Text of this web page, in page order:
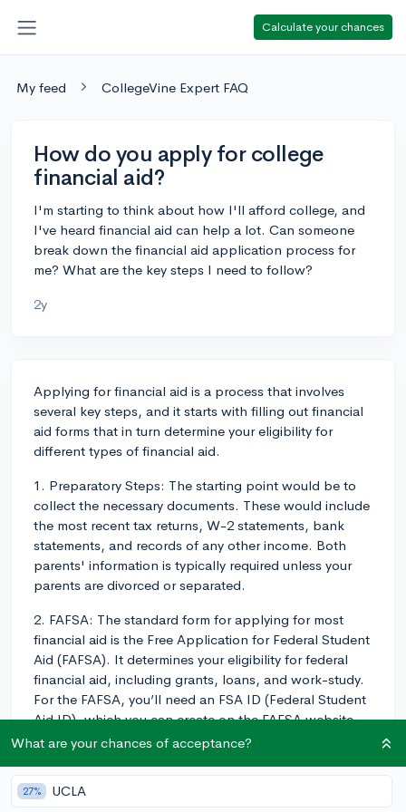
Calculate your chances
My feed CollegeVine Expert FAQ
How do you apply for college
financial aid?
I'm starting to think about how I'll afford college, and
I've heard financial aid can help a lot. Can someone
break down the financial aid application process for
me? What are the key steps I need to follow?
2y
Applying for financial aid is a process that involves
several key steps, and it starts with filling out financial
aid forms that in turn determine your eligibility for
different types of financial aid.
1. Preparatory Steps: The starting point would be to
collect the necessary documents. These would include
the most recent tax returns, W-2 statements, bank
statements, and records of any other income. Both
parents' information is typically required unless your
parents are divorced or separated.
2. FAFSA: The standard form for applying for most
financial aid is the Free Application for Federal Student
Aid (FAFSA). It determines your eligibility for federal
financial aid, including grants, loans, and work-study.
For the FAFSA, you’ll need an FSA ID (Federal Student
Aid ID), which you can create on the FAFSA website.
The FAFSA is typically released on October 1st every
aid is first come, first serve.
What are your chances of acceptance?
27% UCLA